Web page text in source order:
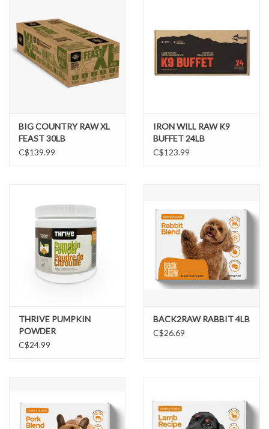
BIG COUNTRY RAW XL
FEAST 30LB
C$139.99
IRON WILL RAW K9
BUFFET 24LB
C$123.99
THRIVE PUMPKIN
POWDER
C$24.99
BACK2RAW RABBIT 4LB
C$26.69